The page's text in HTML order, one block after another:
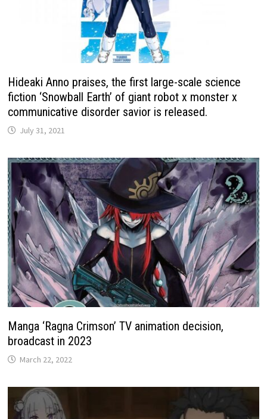
Hideaki Anno praises, the first large-scale science
fiction ‘Snowball Earth’ of giant robot x monster x
communicative disorder savior is released.
July 31, 2021
Manga ‘Ragna Crimson’ TV animation decision,
broadcast in 2023
March 22, 2022